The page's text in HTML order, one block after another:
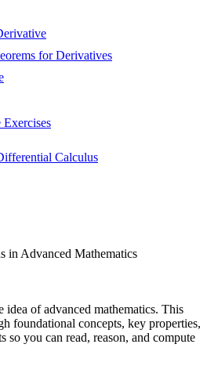
for Derivatives
Exercises
Calculus
in Advanced Mathematics
idea of advanced mathematics. This
foundational concepts, key properties,
so you can read, reason, and compute